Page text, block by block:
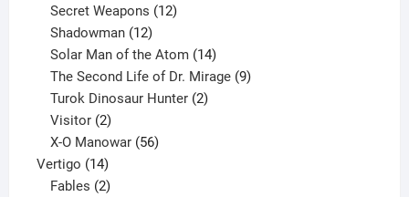
products
Secret Weapons 12
Shadowman 12
products
Solar Man of the Atom 14
products
The Second Life of Dr. Mirage 9
Turok Dinosaur Hunter 2
Visitor 2
products
X-O Manowar 56
Vertigo 1414
products
Fables 2